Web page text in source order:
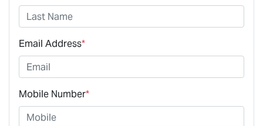
Email Address*
Mobile Number*